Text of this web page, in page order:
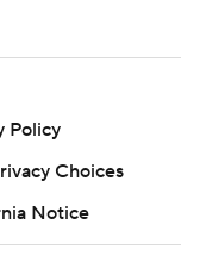
Policy
Choices
Notice